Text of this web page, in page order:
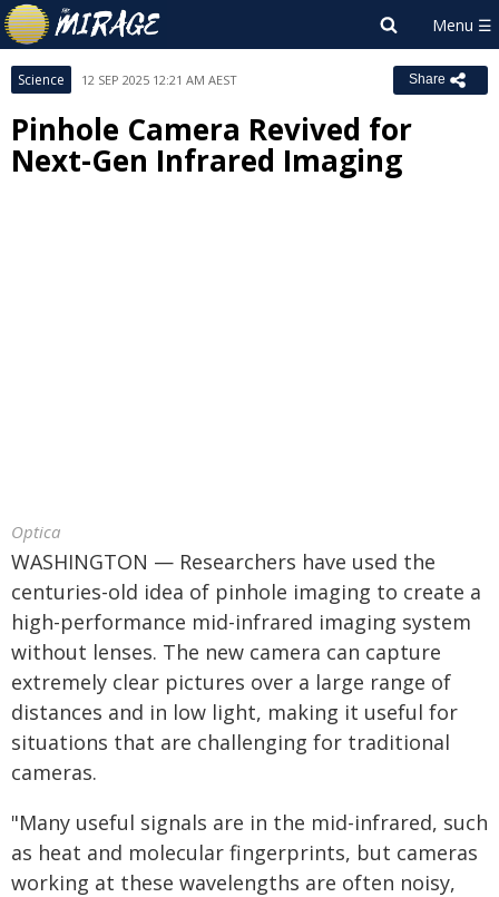
Science 12 SEP 2025 12:21 AM AEST Share
Pinhole Camera Revived for
Next-Gen Infrared Imaging
Optica
WASHINGTON — Researchers have used the
centuries-old idea of pinhole imaging to create a
high-performance mid-infrared imaging system
without lenses. The new camera can capture
extremely clear pictures over a large range of
distances and in low light, making it useful for
situations that are challenging for traditional
cameras.
"Many useful signals are in the mid-infrared, such
as heat and molecular fingerprints, but cameras
working at these wavelengths are often noisy,